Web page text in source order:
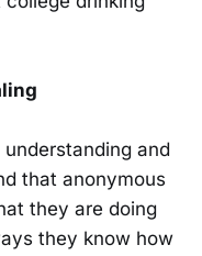
and
that anonymous
they are doing
they know how